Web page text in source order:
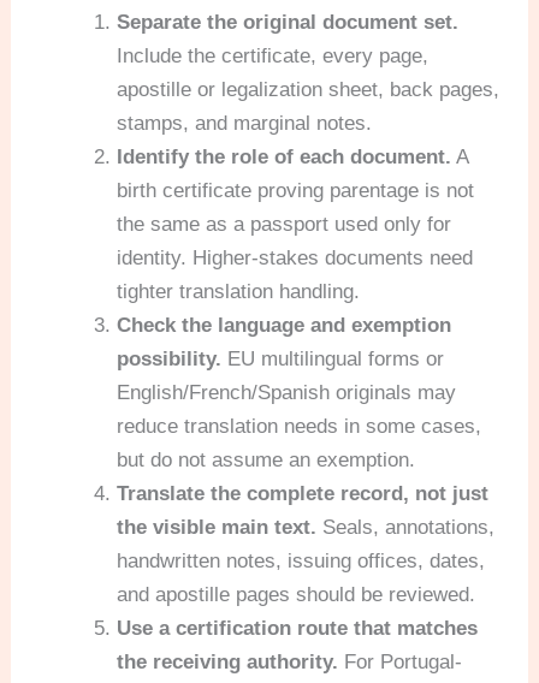
Separate the original document set.
Include the certificate, every page,
apostille or legalization sheet, back pages,
stamps, and marginal notes.
Identify the role of each document. A
birth certificate proving parentage is not
the same as a passport used only for
identity. Higher-stakes documents need
tighter translation handling.
Check the language and exemption
possibility. EU multilingual forms or
English/French/Spanish originals may
reduce translation needs in some cases,
but do not assume an exemption.
Translate the complete record, not just
the visible main text. Seals, annotations,
handwritten notes, issuing offices, dates,
and apostille pages should be reviewed.
Use a certification route that matches
the receiving authority. For Portugal-